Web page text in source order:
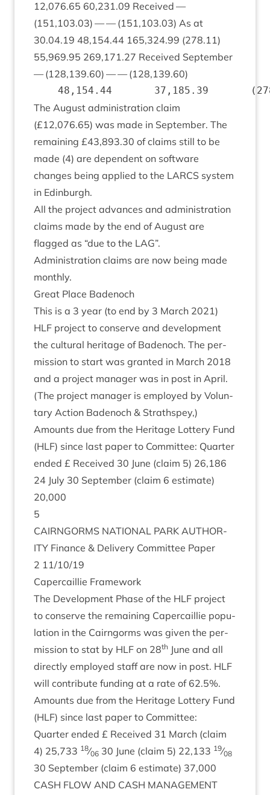
12,076.65 60,231.09 Received —
(151,103.03) — — (151,103.03) As at
30.04.19 48,154.44 165,324.99 (278.11)
55,969.95 269,171.27 Received Septem­ber
— (128,139.60) — — (128,139.60)
The August admin­is­tra­tion claim
(£12,076.65) was made in Septem­ber. The
remain­ing £43,893.30 of claims still to be
made (4) are depend­ent on soft­ware
changes being applied to the LARCS sys­tem
in Edinburgh.
All the pro­ject advances and admin­is­tra­tion
claims made by the end of August are
flagged as “due to the LAG”.
Admin­is­tra­tion claims are now being made
monthly.
Great Place Badenoch
This is a 3 year (to end by 3 March 2021)
HLF pro­ject to con­serve and devel­op­ment
the cul­tur­al her­it­age of Badenoch. The per­
mis­sion to start was gran­ted in March 2018
and a pro­ject man­ager was in post in April.
(The pro­ject man­ager is employed by Vol­un­
tary Action Badenoch & Strathspey,)
Amounts due from the Her­it­age Lot­tery Fund
(HLF) since last paper to Com­mit­tee: Quarter
ended £ Received 30 June (claim 5) 26,186
24 July 30 Septem­ber (claim 6 estim­ate)
20,000
5
CAIRNGORMS NATION­AL PARK AUTHOR­
ITY Fin­ance & Deliv­ery Com­mit­tee Paper
2 11/10/19
Caper­cail­lie Framework
The Devel­op­ment Phase of the HLF pro­ject
to con­serve the remain­ing Caper­cail­lie pop­u­
la­tion in the Cairngorms was giv­en the per­
mis­sion to stat by HLF on 28th June and all
dir­ectly employed staff are now in post. HLF
will con­trib­ute fund­ing at a rate of 62.5%.
Amounts due from the Her­it­age Lot­tery Fund
(HLF) since last paper to Committee:
Quarter ended £ Received 31 March (claim
4) 25,733 18⁄06 30 June (claim 5) 22,133 19⁄08
30 Septem­ber (claim 6 estim­ate) 37,000
CASH FLOW AND CASH MANAGEMENT